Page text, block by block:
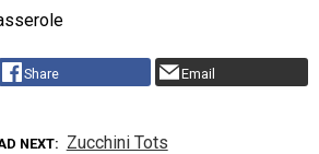
Share Email
NEXT Zucchini Tots